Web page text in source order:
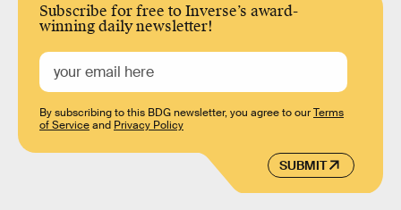
Subscribe for free to Inverse’s award-
winning daily newsletter!
SUBMIT
By subscribing to this BDG newsletter, you agree to ourTerms
of Serviceand Privacy Policy